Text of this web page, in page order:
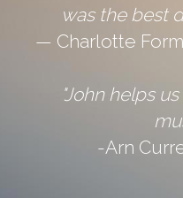
was the best
— Charlotte
"John helps
-Arn